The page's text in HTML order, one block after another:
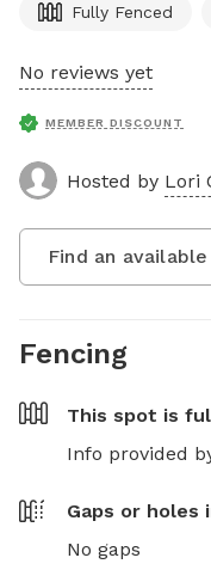
Fully Fenced
No reviews yet
MEMBER DISCOUNT
Hosted by Lori
Find an
Fencing
This spot is
Info provided
Gaps or holes
No gaps